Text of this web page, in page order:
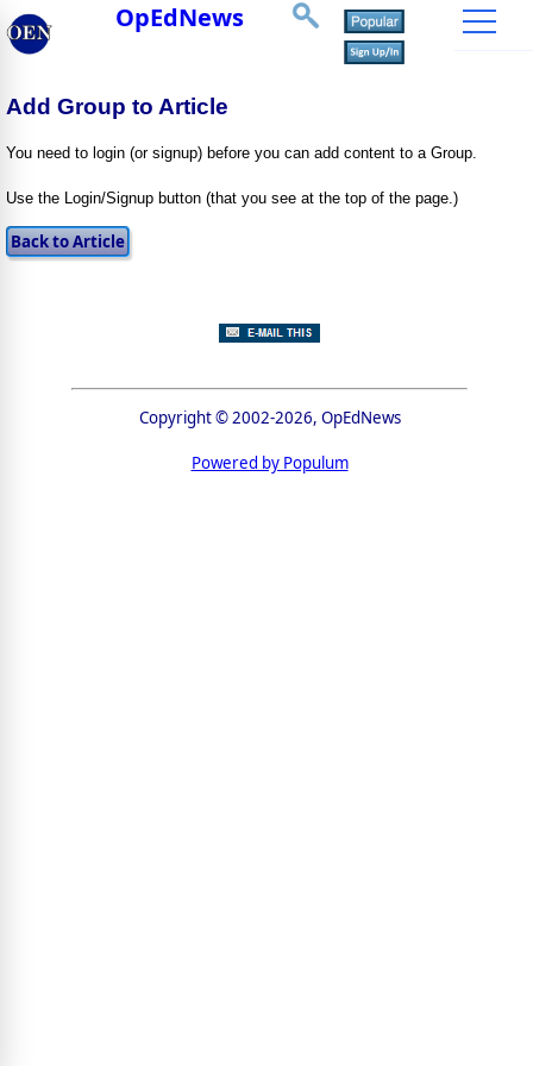
OpEdNews
Add Group to Article
You need to login (or signup) before you can add content to a Group.
Use the Login/Signup button (that you see at the top of the page.)
Copyright © 2002-2026, OpEdNews
Powered by Populum